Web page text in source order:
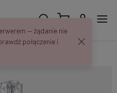
— żądanie nie
połączenie i